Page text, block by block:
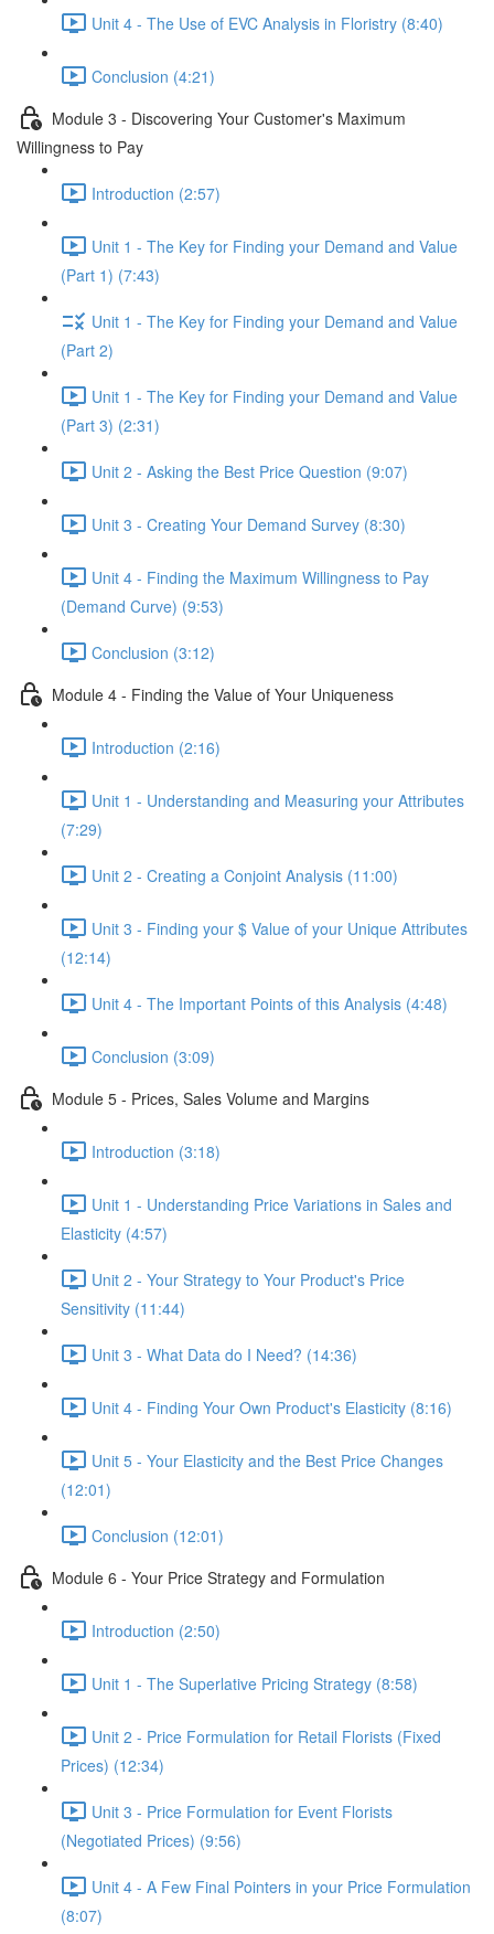
Unit 4 - The Use of EVC Analysis in Floristry (8:40)
Conclusion (4:21)
Module 3 - Discovering Your Customer's Maximum
Willingness to Pay
Introduction (2:57)
Unit 1 - The Key for Finding your Demand and Value
(Part 1) (7:43)
Unit 1 - The Key for Finding your Demand and Value
(Part 2)
Unit 1 - The Key for Finding your Demand and Value
(Part 3) (2:31)
Unit 2 - Asking the Best Price Question (9:07)
Unit 3 - Creating Your Demand Survey (8:30)
Unit 4 - Finding the Maximum Willingness to Pay
(Demand Curve) (9:53)
Conclusion (3:12)
Module 4 - Finding the Value of Your Uniqueness
Introduction (2:16)
Unit 1 - Understanding and Measuring your Attributes
(7:29)
Unit 2 - Creating a Conjoint Analysis (11:00)
Unit 3 - Finding your $ Value of your Unique Attributes
(12:14)
Unit 4 - The Important Points of this Analysis (4:48)
Conclusion (3:09)
Module 5 - Prices, Sales Volume and Margins
Introduction (3:18)
Unit 1 - Understanding Price Variations in Sales and
Elasticity (4:57)
Unit 2 - Your Strategy to Your Product's Price
Sensitivity (11:44)
Unit 3 - What Data do I Need? (14:36)
Unit 4 - Finding Your Own Product's Elasticity (8:16)
Unit 5 - Your Elasticity and the Best Price Changes
(12:01)
Conclusion (12:01)
Module 6 - Your Price Strategy and Formulation
Introduction (2:50)
Unit 1 - The Superlative Pricing Strategy (8:58)
Unit 2 - Price Formulation for Retail Florists (Fixed
Prices) (12:34)
Unit 3 - Price Formulation for Event Florists
(Negotiated Prices) (9:56)
Unit 4 - A Few Final Pointers in your Price Formulation
(8:07)